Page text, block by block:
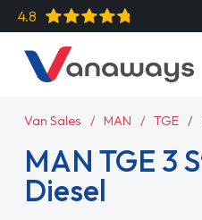
4.8
Van Sales MAN TGE
MAN TGE 3
Diesel